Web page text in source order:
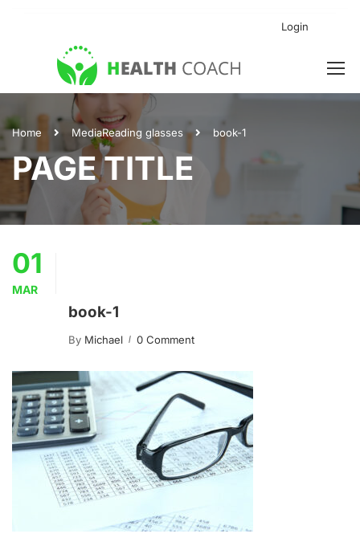
Login
Home MediaReading glasses book-1
PAGE TITLE
01
MAR
book-1
By Michael 0 Comment